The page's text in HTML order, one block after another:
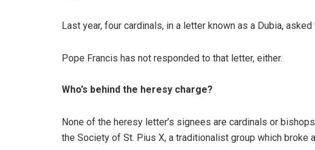
Last year, four cardinals, in a letter known as a Dubia,
Pope Francis has not responded to that letter, either.
Who’s behind the heresy charge?
None of the heresy letter’s signees are cardinals or
the Society of St. Pius X, a traditionalist group which